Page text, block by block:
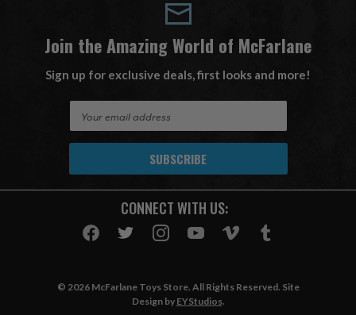
Join the Amazing World of McFarlane
Sign up for exclusive deals, first looks and more!
A
CONNECT WITH US:
© 2026 McFarlane Toys Store. All Rights Reserved. Site
Design by EYStudios.